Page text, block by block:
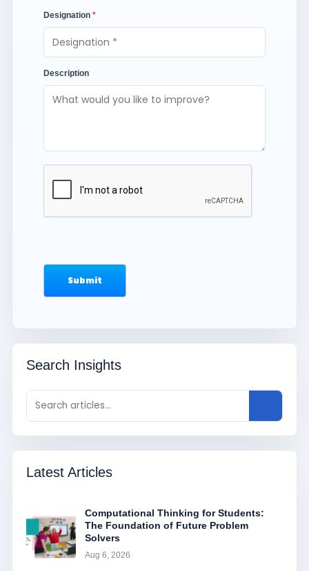
Designation *
Description
Search Insights
Latest Articles
Computational Thinking for Students:
The Foundation of Future Problem
Solvers
Aug 6, 2026